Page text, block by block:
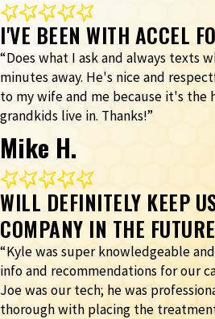
I'VE BEEN WITH ACCEL
“Does what I ask and always texts
minutes away. He's nice and
to my wife and me because it's the
grandkids live in. Thanks!”
Mike H.
WILL DEFINITELY KEEP
COMPANY IN THE
“Kyle was super knowledgeable
info and recommendations for our
Joe was our tech; he was
thorough with placing the treatment